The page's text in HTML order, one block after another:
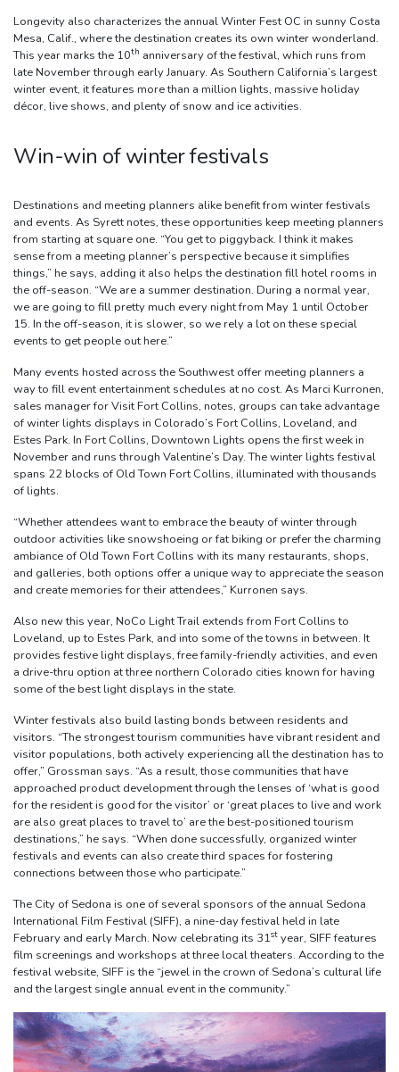
Longevity also characterizes the annual Winter Fest OC in sunny Costa
Mesa, Calif., where the destination creates its own winter wonderland.
This year marks the 10th anniversary of the festival, which runs from
late November through early January. As Southern California’s largest
winter event, it features more than a million lights, massive holiday
décor, live shows, and plenty of snow and ice activities.
Win-win of winter festivals
Destinations and meeting planners alike benefit from winter festivals
and events. As Syrett notes, these opportunities keep meeting planners
from starting at square one. “You get to piggyback. I think it makes
sense from a meeting planner’s perspective because it simplifies
things,” he says, adding it also helps the destination fill hotel rooms in
the off-season. “We are a summer destination. During a normal year,
we are going to fill pretty much every night from May 1 until October
15. In the off-season, it is slower, so we rely a lot on these special
events to get people out here.”
Many events hosted across the Southwest offer meeting planners a
way to fill event entertainment schedules at no cost. As Marci Kurronen,
sales manager for Visit Fort Collins, notes, groups can take advantage
of winter lights displays in Colorado’s Fort Collins, Loveland, and
Estes Park. In Fort Collins, Downtown Lights opens the first week in
November and runs through Valentine’s Day. The winter lights festival
spans 22 blocks of Old Town Fort Collins, illuminated with thousands
of lights.
“Whether attendees want to embrace the beauty of winter through
outdoor activities like snowshoeing or fat biking or prefer the charming
ambiance of Old Town Fort Collins with its many restaurants, shops,
and galleries, both options offer a unique way to appreciate the season
and create memories for their attendees,” Kurronen says.
Also new this year, NoCo Light Trail extends from Fort Collins to
Loveland, up to Estes Park, and into some of the towns in between. It
provides festive light displays, free family-friendly activities, and even
a drive-thru option at three northern Colorado cities known for having
some of the best light displays in the state.
Winter festivals also build lasting bonds between residents and
visitors. “The strongest tourism communities have vibrant resident and
visitor populations, both actively experiencing all the destination has to
offer,” Grossman says. “As a result, those communities that have
approached product development through the lenses of ‘what is good
for the resident is good for the visitor’ or ‘great places to live and work
are also great places to travel to’ are the best-positioned tourism
destinations,” he says. “When done successfully, organized winter
festivals and events can also create third spaces for fostering
connections between those who participate.”
The City of Sedona is one of several sponsors of the annual Sedona
International Film Festival (SIFF), a nine-day festival held in late
February and early March. Now celebrating its 31st year, SIFF features
film screenings and workshops at three local theaters. According to the
festival website, SIFF is the “jewel in the crown of Sedona’s cultural life
and the largest single annual event in the community.”